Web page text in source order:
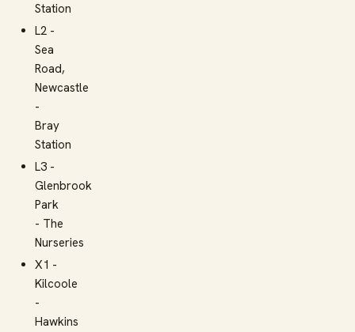
Station
L2 -
Sea
Road,
Newcastle
-
Bray
Station
L3 -
Glenbrook
Park
- The
Nurseries
X1 -
Kilcoole
-
Hawkins